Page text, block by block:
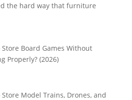
the hard way that furniture
Store Board Games Without
Properly? (2026)
Store Model Trains, Drones, and